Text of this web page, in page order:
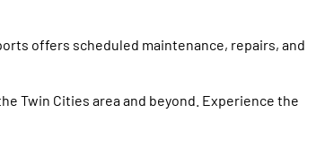
offers scheduled maintenance, repairs, and
Twin Cities area and beyond. Experience the